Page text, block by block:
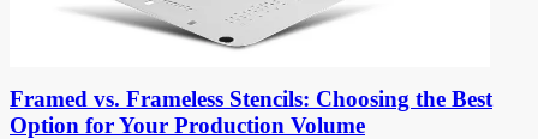
Framed vs. Frameless Stencils: Choosing the Best
Option for Your Production Volume